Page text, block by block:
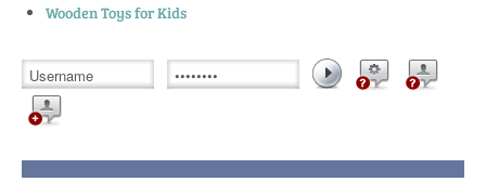
Wooden Toys for Kids